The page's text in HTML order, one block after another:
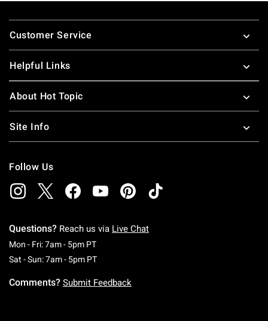
Footer
Customer Service
Helpful Links
About Hot Topic
Site Info
Follow Us
Questions? Reach us via Live Chat
Mon - Fri: 7am - 5pm PTMonday To Friday: 7 AM To 5 PM Pacific Time
Sat - Sun: 7am - 5pm PTSaturday To Sunday: 7 AM To 5 PM Pacific
Comments? Submit Feedback